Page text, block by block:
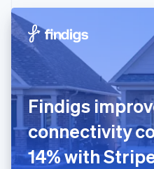
Findigs
connectivity
14% with
Denmark
English
Estonia
English
Finland
English Svenska
France
FrançaisEnglish
Germany
DeutschEnglish